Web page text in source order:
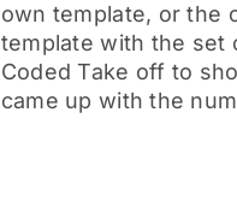
own template, or the
template with the set
Coded Take off to
came up with the